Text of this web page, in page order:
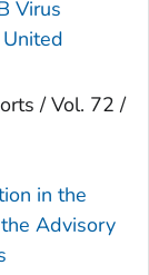
Virus
/ Vol. 72 /
in the
Advisory